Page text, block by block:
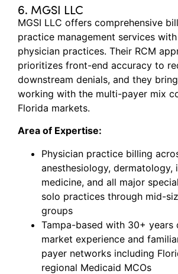
6. MGSI LLC
MGSI LLC offers comprehensive
practice management services
physician practices. Their RCM
prioritizes front-end accuracy to
downstream denials, and they
working with the multi-payer mix
Florida markets.
Area of Expertise:
Physician practice billing
anesthesiology, dermatology,
medicine, and all major
solo practices through mid-
groups
Tampa-based with 30+ years
market experience and
payer networks including
regional Medicaid MCOs